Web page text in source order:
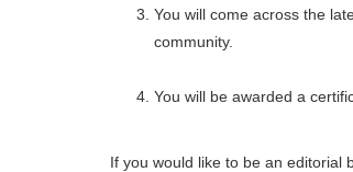
You will come across the
community.
You will be awarded a
If you would like to be an editorial